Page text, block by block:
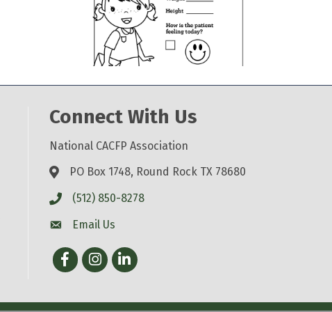
Connect With Us
National CACFP Association
PO Box 1748, Round Rock TX 78680
(512) 850-8278
Email Us
FacebookInstagram
LinkedIn